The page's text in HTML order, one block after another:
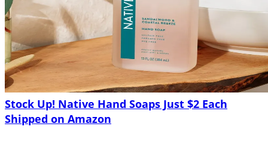
Stock Up! Native Hand Soaps Just $2 Each
Shipped on Amazon